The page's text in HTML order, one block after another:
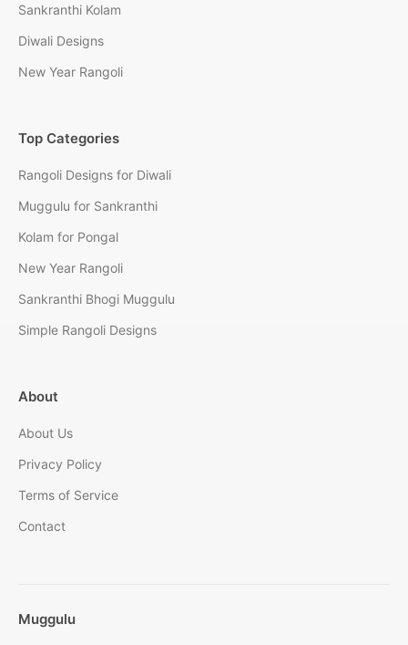
Sankranthi Kolam
Diwali Designs
New Year Rangoli
Top Categories
Rangoli Designs for Diwali
Muggulu for Sankranthi
Kolam for Pongal
New Year Rangoli
Sankranthi Bhogi Muggulu
Simple Rangoli Designs
About
About Us
Privacy Policy
Terms of Service
Contact
Muggulu